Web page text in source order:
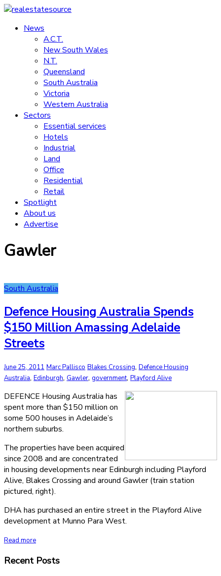
Skip
content
realestatesource
Commercial
residential
News
A.C.T.
New South Wales
N.T.
Queensland
South Australia
Victoria
Western Australia
Sectors
Essential services
Hotels
Industrial
Land
Office
Residential
Retail
Spotlight
About us
Advertise
Gawler
South Australia
Defence Housing Australia Spends
$150 Million Amassing Adelaide
Streets
June 25, 2011 Marc Pallisco Blakes Crossing, Defence Housing
Australia, Edinburgh, Gawler, government, Playford Alive
DEFENCE Housing Australia has
spent more than $150 million on
some 500 houses in Adelaide’s
northern suburbs.
The properties have been acquired
since 2008 and are concentrated
in housing developments near Edinburgh including Playford
Alive, Blakes Crossing and around Gawler (train station
pictured, right).
DHA has purchased an entire street in the Playford Alive
development at Munno Para West.
Read more
Recent Posts